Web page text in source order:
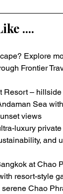
....
Explore
Frontier
Resort –
Sea
views
luxury
and
at Chao
resort-style
Chao